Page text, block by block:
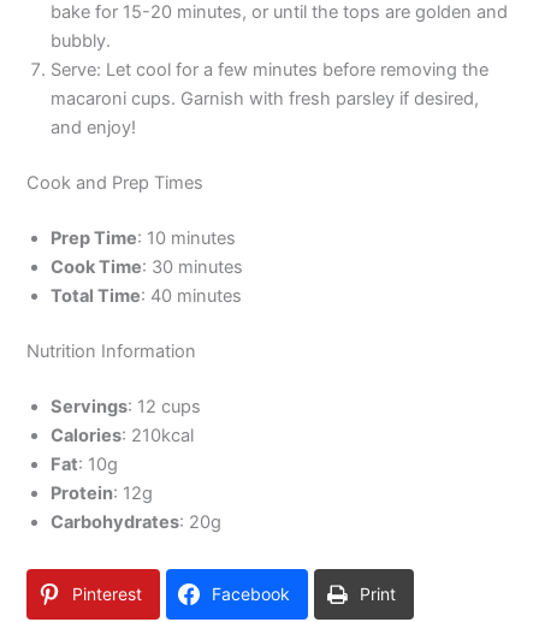
bake for 15-20 minutes, or until the tops are golden and
bubbly.
Serve: Let cool for a few minutes before removing the
macaroni cups. Garnish with fresh parsley if desired,
and enjoy!
Cook and Prep Times
Prep Time: 10 minutes
Cook Time: 30 minutes
Total Time: 40 minutes
Nutrition Information
Servings: 12 cups
Calories: 210kcal
Fat: 10g
Protein: 12g
Carbohydrates: 20g
Pinterest Facebook Print